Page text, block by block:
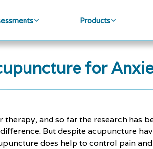
Products
for
and so far the research has
But despite acupuncture
does help to control pain and